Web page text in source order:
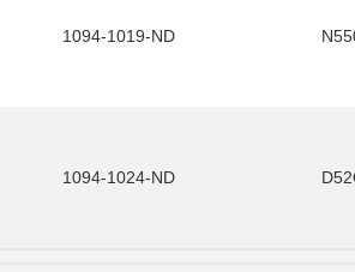
1094-1019-ND
1094-1024-ND